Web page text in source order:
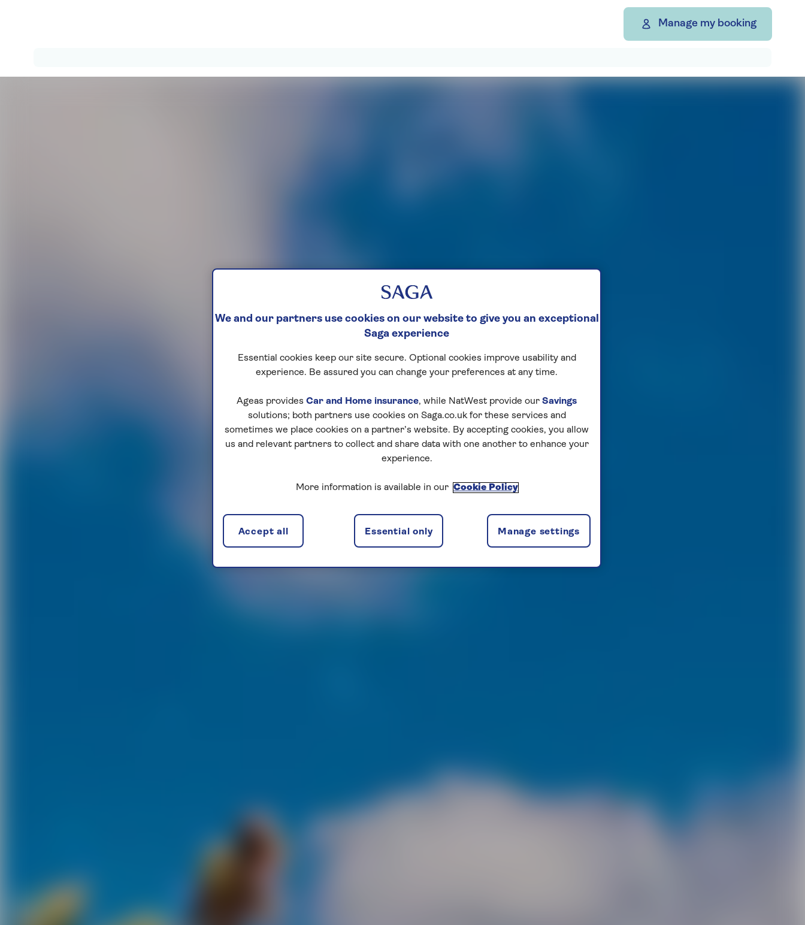
Manage my booking
We and our partners use cookies on our website to give you an exceptional
Saga experience
Essential cookies keep our site secure. Optional cookies improve usability and
experience. Be assured you can change your preferences at any time.
Ageas provides Car and Home insurance, while NatWest provide our Savings
solutions; both partners use cookies on Saga.co.uk for these services and
sometimes we place cookies on a partner’s website. By accepting cookies, you allow
us and relevant partners to collect and share data with one another to enhance your
experience.
More information is available in our Cookie Policy
Manage settings
Essential only
Accept all